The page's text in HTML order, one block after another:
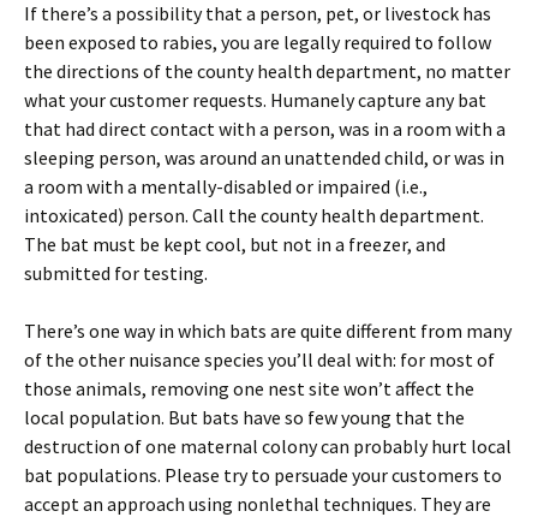
If there’s a possibility that a person, pet, or livestock has
been exposed to rabies, you are legally required to follow
the directions of the county health department, no matter
what your customer requests. Humanely capture any bat
that had direct contact with a person, was in a room with a
sleeping person, was around an unattended child, or was in
a room with a mentally-disabled or impaired (i.e.,
intoxicated) person. Call the county health department.
The bat must be kept cool, but not in a freezer, and
submitted for testing.
There’s one way in which bats are quite different from many
of the other nuisance species you’ll deal with: for most of
those animals, removing one nest site won’t affect the
local population. But bats have so few young that the
destruction of one maternal colony can probably hurt local
bat populations. Please try to persuade your customers to
accept an approach using nonlethal techniques. They are